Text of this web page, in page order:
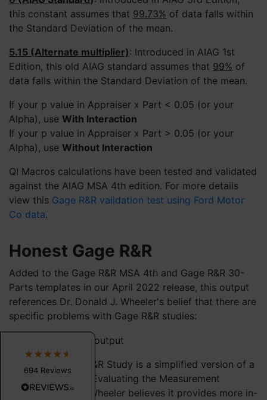
this constant assumes that 99.73% of data falls within
the Standard Deviation of the mean.
5.15 (Alternate multiplier): Introduced in AIAG 1st
Edition, this old AIAG standard assumes that 99% of
data falls within the Standard Deviation of the mean.
If your p value in Appraiser x Part < 0.05 (or your
Alpha), use With Interaction
If your p value in Appraiser x Part > 0.05 (or your
Alpha), use Without Interaction
QI Macros calculations have been tested and validated
against the AIAG MSA 4th edition. For more details
view this Gage R&R validation test using Ford Motor
Co data.
Honest Gage R&R
Added to the Gage R&R MSA 4th and Gage R&R 30-
Parts templates in our April 2022 release, this output
references Dr. Donald J. Wheeler's belief that there are
specific problems with Gage R&R studies:
An Honest Gage R&R Study is a simplified version of a
Basic EMP Study (Evaluating the Measurement
Process), and Dr. Wheeler believes it provides more in-
694 Reviews
4.9 Rating 694 Reviews
Dawn W
I lead a clinical quality improvement team and
friendly, and the tutorials make it easy to get
started analyzing healthcare improvement
data. The ability to generate and analyze data
within excel is far more cost-efficient, practical
and useful than other SPC software our sites
provide. I only wish that our hospital system
would purchase the new editions as soon as
they are released.